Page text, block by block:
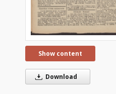
Show content
Download